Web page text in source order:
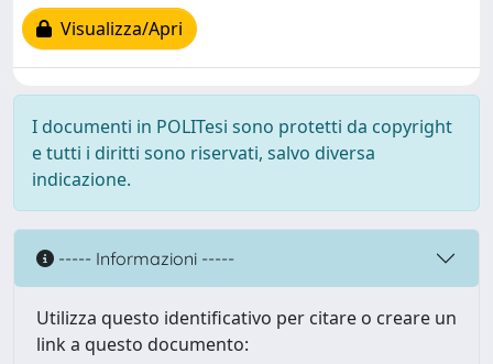
Visualizza/Apri
I documenti in POLITesi sono protetti da copyright
e tutti i diritti sono riservati, salvo diversa
indicazione.
----- Informazioni -----
Utilizza questo identificativo per citare o creare un
link a questo documento: